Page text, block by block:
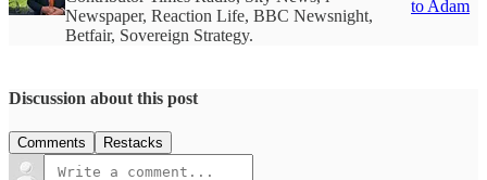
Newspaper, Reaction Life, BBC Newsnight,
Betfair, Sovereign Strategy.
to Adam
Discussion about this post
Comments Restacks